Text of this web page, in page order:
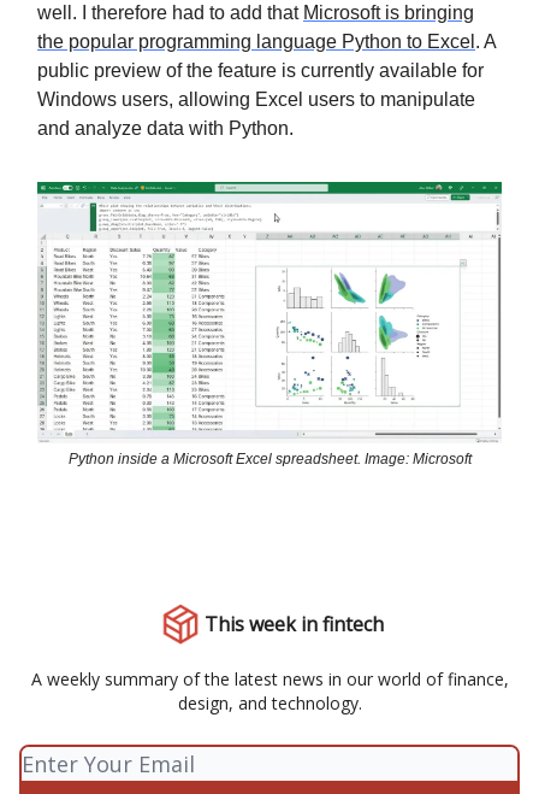
well. I therefore had to add that Microsoft is bringing
the popular programming language Python to Excel . A
public preview of the feature is currently available for
Windows users, allowing Excel users to manipulate
and analyze data with Python.
Python inside a Microsoft Excel spreadsheet. Image: Microsoft
This week in fintech
A weekly summary of the latest news in our world of finance,
design, and technology.